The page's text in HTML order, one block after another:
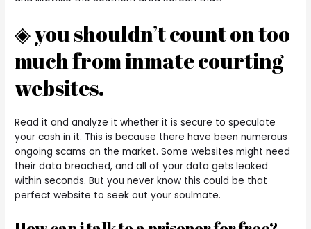
◈ you shouldn’t count on too
much from inmate courting
websites.
Read it and analyze it whether it is secure to speculate
your cash in it. This is because there have been numerous
ongoing scams on the market. Some websites might need
their data breached, and all of your data gets leaked
within seconds. But you never know this could be that
perfect website to seek out your soulmate.